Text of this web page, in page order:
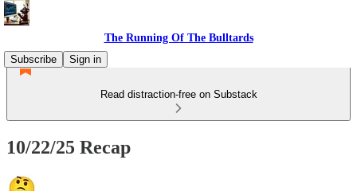
The Running Of The Bulltards
Subscribe
Sign in
Read distraction-free on Substack
10/22/25 Recap